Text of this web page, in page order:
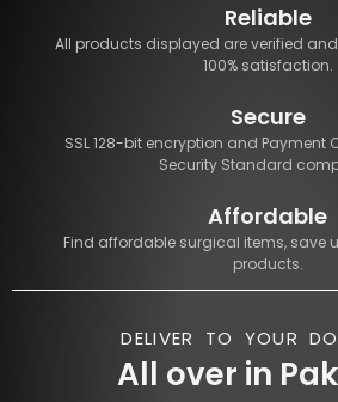
Reliable
All products displayed are verified
100% satisfaction.
Secure
SSL 128-bit encryption and Payment
Security Standard
Affordable
Find affordable surgical items, save
products.
DELIVER TO YOUR
All over in